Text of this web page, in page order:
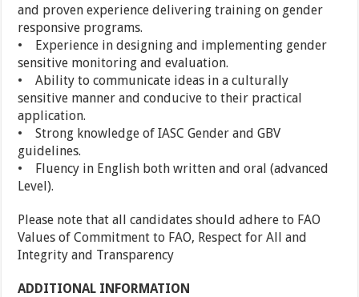
and proven experience delivering training on gender
responsive programs.
• Experience in designing and implementing gender
sensitive monitoring and evaluation.
• Ability to communicate ideas in a culturally
sensitive manner and conducive to their practical
application.
• Strong knowledge of IASC Gender and GBV
guidelines.
• Fluency in English both written and oral (advanced
Level).
Please note that all candidates should adhere to FAO
Values of Commitment to FAO, Respect for All and
Integrity and Transparency
ADDITIONAL INFORMATION